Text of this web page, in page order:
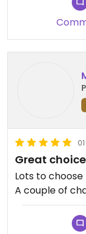
Great
Lots to
A couple of